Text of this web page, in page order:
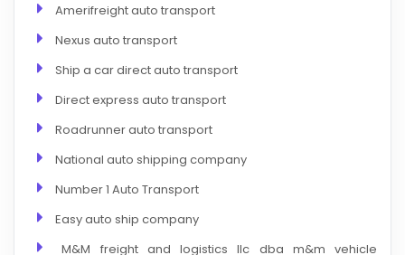
Amerifreight auto transport
Nexus auto transport
Ship a car direct auto transport
Direct express auto transport
Roadrunner auto transport
National auto shipping company
Number 1 Auto Transport
Easy auto ship company
M&M freight and logistics llc dba m&m vehicle